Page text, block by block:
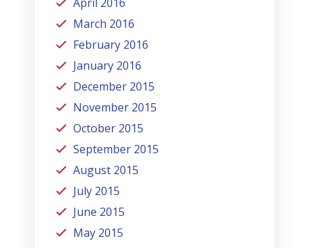
March 2016
February 2016
January 2016
December 2015
November 2015
October 2015
September 2015
August 2015
July 2015
June 2015
May 2015